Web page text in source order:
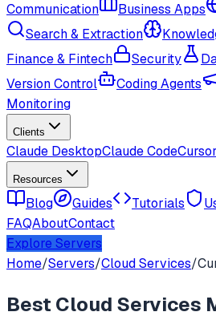
Communication
Business Apps
Search & Extraction
Finance & Fintech
Security
Version Control
Coding Agents
Monitoring
Clients
Claude DesktopClaude CodeCursor
Resources
Blog Guides Tutorials
FAQAboutContact
Explore Servers
Home/Servers/Cloud Services/
Best Cloud Services